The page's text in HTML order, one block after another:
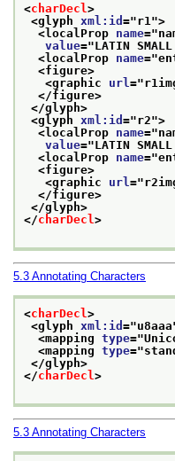
<charDecl >
<glyph xml:id ="r1 ">
<localProp name="
value="LATIN SMALL
<localProp name="
<figure>
<graphic url ="
</figure>
</glyph>
<glyph xml:id ="r2">
<localProp name="
value="LATIN SMALL
<localProp name="
<figure>
<graphic url ="
</figure>
</glyph>
</charDecl >
5.3 Annotating Characters
<charDecl >
<glyph xml:id ="u8aaa
<mapping type="
<mapping type="
</glyph>
</charDecl >
5.3 Annotating Characters